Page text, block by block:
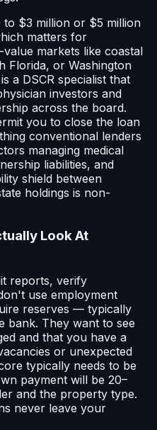
to $3 million or $5 million
matters for
markets like coastal
Florida, or Washington
a DSCR specialist that
investors and
across the board.
you to close the loan
conventional lenders
managing medical
liabilities, and
shield between
holdings is non-
Look At
reports, verify
use employment
reserves — typically
bank. They want to see
and that you have a
or unexpected
typically needs to be
payment will be 20–
and the property type.
never leave your